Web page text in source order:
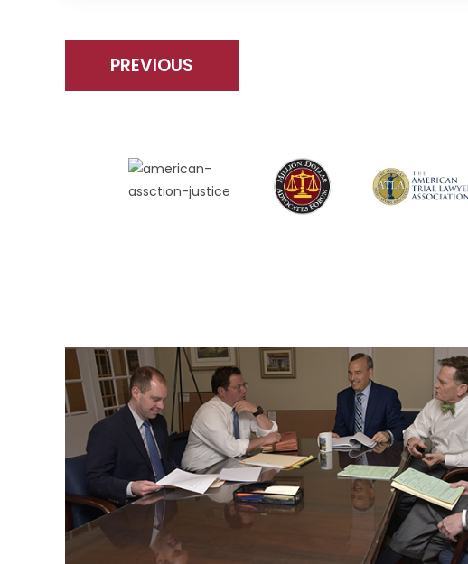
PREVIOUS